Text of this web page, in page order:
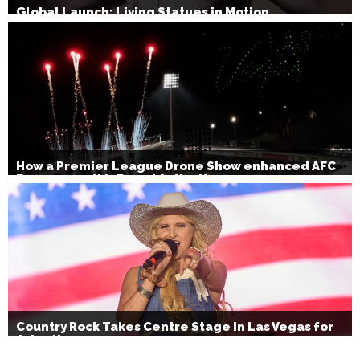
Global Launch: Living Statues in Motion
How a Premier League Drone Show enhanced AFC
Bournemouth’s Brand Activation
Country Rock Takes Centre Stage in Las Vegas for
July 4th